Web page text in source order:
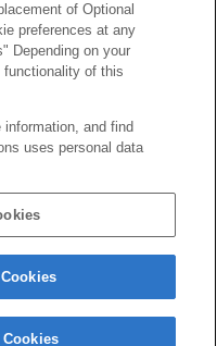
Sony Semiconductors
and events.
that we may contact
at any time.
still send you non-marketing
to the Privacy Policy
of Optional
preferences at any
Depending on your
of this
information, and find
uses personal data